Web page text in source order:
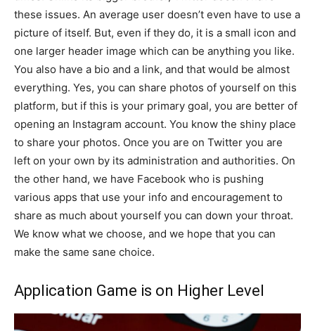
these issues. An average user doesn’t even have to use a
picture of itself. But, even if they do, it is a small icon and
one larger header image which can be anything you like.
You also have a bio and a link, and that would be almost
everything. Yes, you can share photos of yourself on this
platform, but if this is your primary goal, you are better of
opening an Instagram account. You know the shiny place
to share your photos. Once you are on Twitter you are
left on your own by its administration and authorities. On
the other hand, we have Facebook who is pushing
various apps that use your info and encouragement to
share as much about yourself you can down your throat.
We know what we choose, and we hope that you can
make the same sane choice.
Application Game is on Higher Level